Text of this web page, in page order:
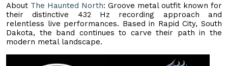
About The Haunted North: Groove metal outfit known for
their distinctive 432 Hz recording approach and
relentless live performances. Based in Rapid City, South
Dakota, the band continues to carve their path in the
modern metal landscape.